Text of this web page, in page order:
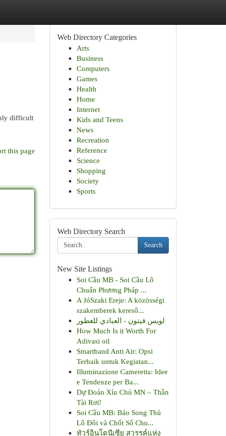
difficult
this page
Web Directory Categories
Arts
Business
Computers
Games
Health
Home
Internet
Kids and Teens
News
Recreation
Reference
Science
Shopping
Society
Sports
Web Directory Search
Search
New Site Listings
Soi Cầu MB - Soi Cầu Lô
Chuẩn Phương Pháp ...
A JóSzaki Ereje: A közösségi
szakemberek kereső...
لويس فيتون - العبادي للعطور
How Much Is it Worth For
Adivasi oil
Smartband Anti Air: Opsi
Terbaik untuk Kegiatan...
Illuminazione Cameretta: Idee
e Tendenze per Ba...
Dự Đoán Xỉu Chủ MN – Thần
Tài Rơi!
Soi Cầu MB: Báo Song Thủ
Lô Đôi và Chốt Số Chu...
ทัวร์อินโดนีเซีย สวรรค์แห่ง